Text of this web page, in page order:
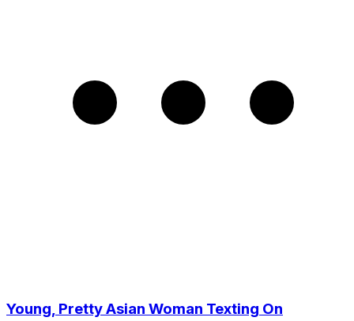
Young, Pretty Asian Woman Texting On